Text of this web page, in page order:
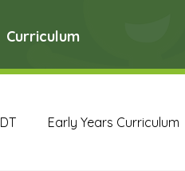
Curriculum
DT Early Years Curriculum